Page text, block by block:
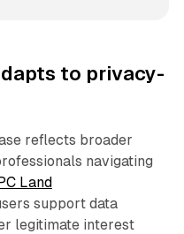
to privacy-
reflects broader
navigating
Land
support data
legitimate interest